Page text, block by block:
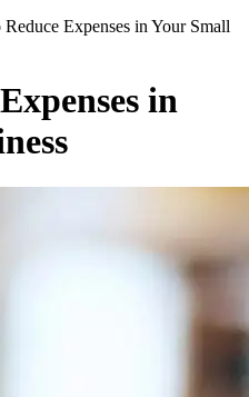
Expenses in Your Small
in